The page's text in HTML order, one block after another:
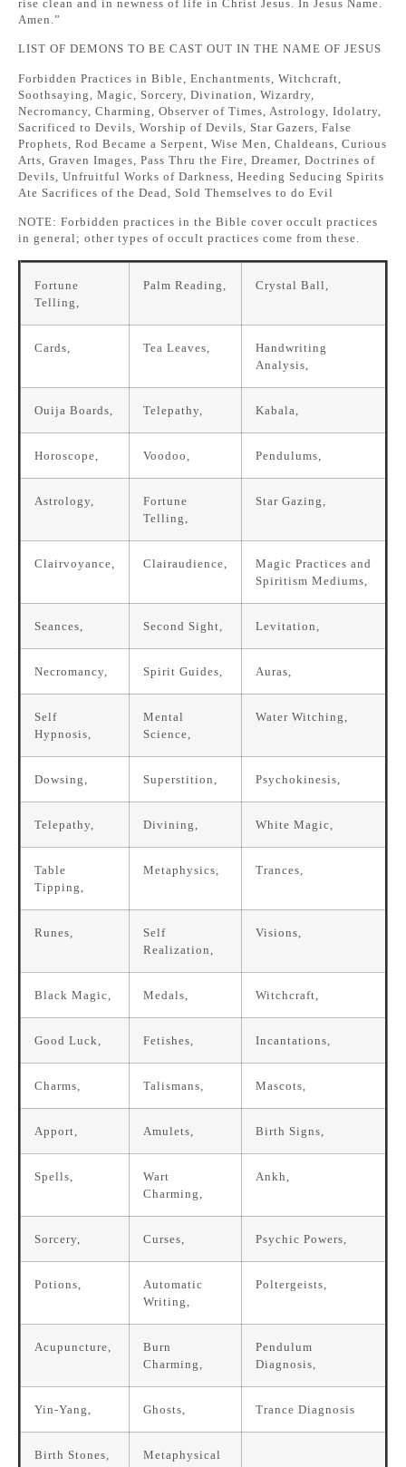
rise clean and in newness of life in Christ Jesus. In Jesus Name.
Amen.”
LIST OF DEMONS TO BE CAST OUT IN THE NAME OF JESUS
Forbidden Practices in Bible, Enchantments, Witchcraft,
Soothsaying, Magic, Sorcery, Divination, Wizardry,
Necromancy, Charming, Observer of Times, Astrology, Idolatry,
Sacrificed to Devils, Worship of Devils, Star Gazers, False
Prophets, Rod Became a Serpent, Wise Men, Chaldeans, Curious
Arts, Graven Images, Pass Thru the Fire, Dreamer, Doctrines of
Devils, Unfruitful Works of Darkness, Heeding Seducing Spirits
Ate Sacrifices of the Dead, Sold Themselves to do Evil
NOTE: Forbidden practices in the Bible cover occult practices
in general; other types of occult practices come from these.
Fortune
Telling,
Palm Reading, Crystal Ball,
Cards, Tea Leaves,
Handwriting
Analysis,
Ouija Boards, Telepathy, Kabala,
Horoscope, Voodoo, Pendulums,
Astrology,
Fortune
Telling,
Star Gazing,
Clairvoyance, Clairaudience,
Magic Practices and
Spiritism Mediums,
Seances, Second Sight, Levitation,
Necromancy, Spirit Guides, Auras,
Self
Hypnosis,
Mental
Science,
Water Witching,
Dowsing, Superstition, Psychokinesis,
Telepathy, Divining, White Magic,
Table
Tipping,
Metaphysics, Trances,
Runes,
Self
Realization,
Visions,
Black Magic, Medals, Witchcraft,
Good Luck, Fetishes, Incantations,
Charms, Talismans, Mascots,
Apport, Amulets, Birth Signs,
Spells,
Wart
Charming,
Ankh,
Sorcery, Curses, Psychic Powers,
Potions,
Automatic
Writing,
Poltergeists,
Acupuncture,
Burn
Charming,
Pendulum
Diagnosis,
Yin-Yang, Ghosts, Trance Diagnosis
Birth Stones,
Metaphysical